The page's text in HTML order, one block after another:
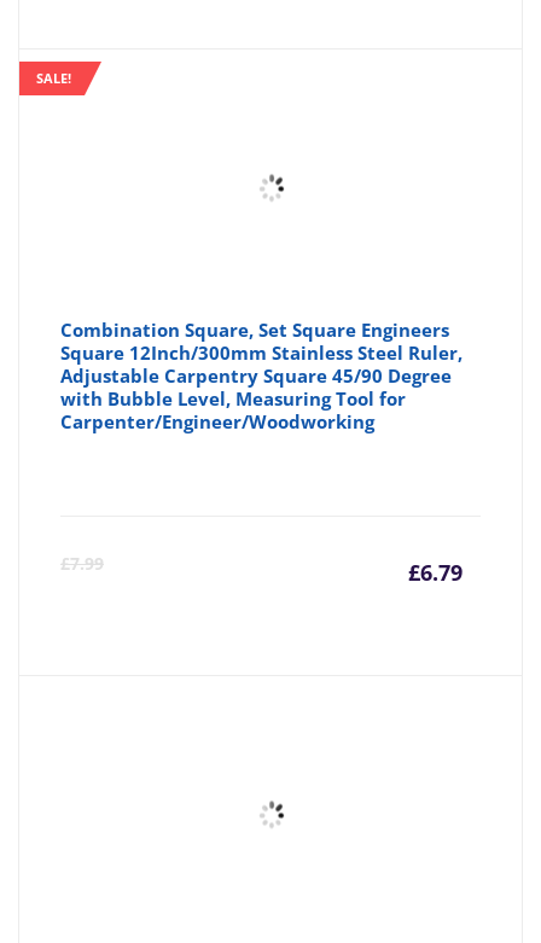
SALE!
Combination Square, Set Square Engineers
Square 12Inch/300mm Stainless Steel Ruler,
Adjustable Carpentry Square 45/90 Degree
with Bubble Level, Measuring Tool for
Carpenter/Engineer/Woodworking
£7.99 £6.79